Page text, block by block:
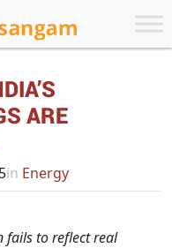
ARE
in Energy
fails to reflect real